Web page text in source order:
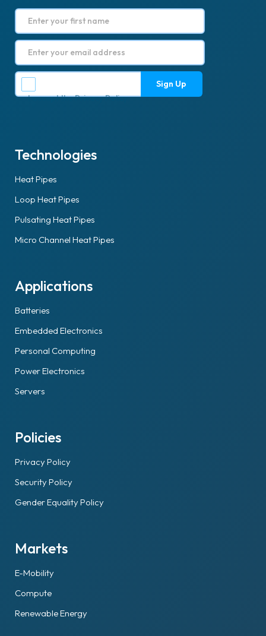
I accept thePrivacy Policy.
Technologies
Heat Pipes
Loop Heat Pipes
Pulsating Heat Pipes
Micro Channel Heat Pipes
Applications
Batteries
Embedded Electronics
Personal Computing
Power Electronics
Servers
Policies
Privacy Policy
Security Policy
Gender Equality Policy
Markets
E-Mobility
Compute
Renewable Energy